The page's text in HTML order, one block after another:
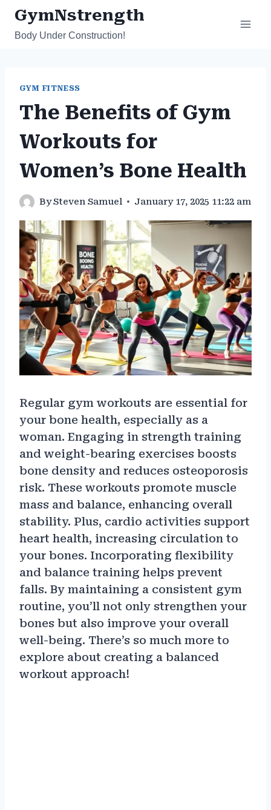
Skip
content
GymNstrength
Body Under Construction!
GYM FITNESS
The Benefits of Gym
Workouts for
Women’s Bone Health
BySteven Samuel January 17, 2025 11:22 am
Regular gym workouts are essential for
your bone health, especially as a
woman. Engaging in strength training
and weight-bearing exercises boosts
bone density and reduces osteoporosis
risk. These workouts promote muscle
mass and balance, enhancing overall
stability. Plus, cardio activities support
heart health, increasing circulation to
your bones. Incorporating flexibility
and balance training helps prevent
falls. By maintaining a consistent gym
routine, you’ll not only strengthen your
bones but also improve your overall
well-being. There’s so much more to
explore about creating a balanced
workout approach!